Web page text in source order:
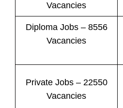
Vacancies
Diploma Jobs – 8556
Vacancies
Private Jobs– 22550
Vacancies